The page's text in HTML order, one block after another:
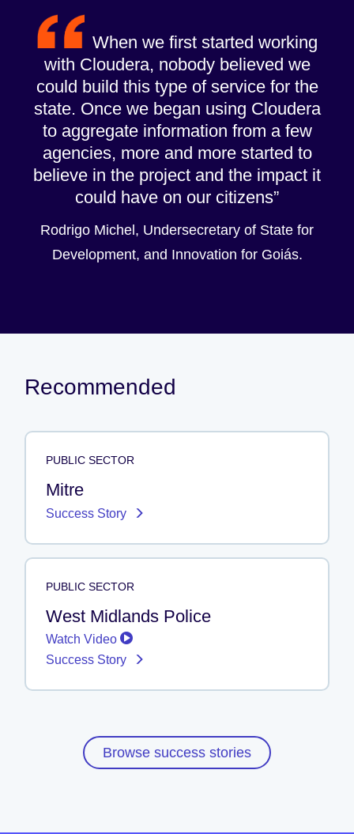
When we first started working
with Cloudera, nobody believed we
could build this type of service for the
state. Once we began using Cloudera
to aggregate information from a few
agencies, more and more started to
believe in the project and the impact it
could have on our citizens
Rodrigo Michel, Undersecretary of State for
Development, and Innovation for Goiás.
Recommended
PUBLIC SECTOR
Mitre
Success Story
PUBLIC SECTOR
West Midlands Police
Watch Video
Success Story
Browse success stories